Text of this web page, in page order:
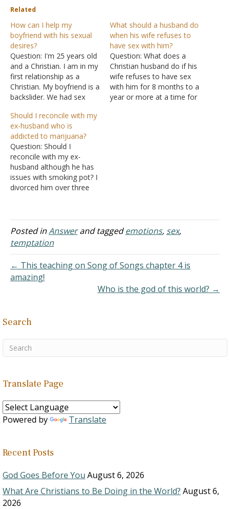
Related
How can I help my
boyfriend with his sexual
desires?
Question: I'm 25 years old
and a Christian. I am in my
first relationship as a
Christian. My boyfriend is a
backslider. We had sex
I repented and I believe
God has forgiven me. I am
not going to do it again
until we…
What should a husband do
when his wife refuses to
have sex with him?
Question: What does a
Christian husband do if his
wife refuses to have sex
with him for 8 months to a
year or more at a time for
Should I reconcile with my
ex-husband who is
addicted to marijuana?
Question: Should I
reconcile with my ex-
husband although he has
issues with smoking pot? I
divorced him over three
because it was not for
adultery. He since then
continues to smoke but
seems to have changed in
Posted inAnswerand taggedemotions, sex,
temptation
← This teaching on Song of Songs chapter 4 is
amazing!
Who is the god of this world? →
Search
Translate Page
Powered by Translate
Recent Posts
God Goes Before You August 6, 2026
What Are Christians to Be Doing in the World? August 6,
2026